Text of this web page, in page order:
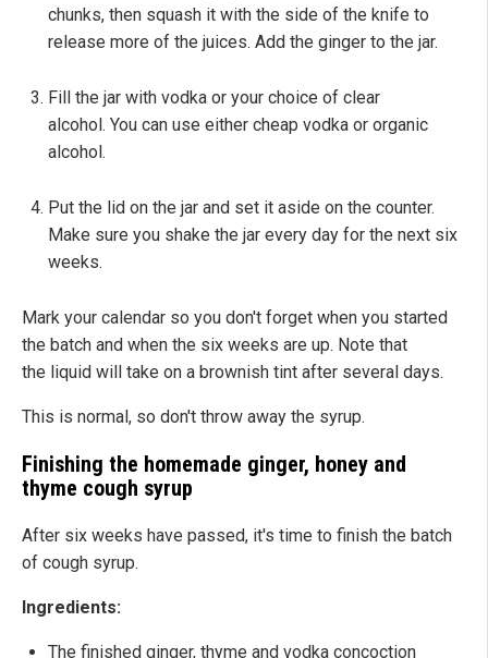
chunks, then squash it with the side of the knife to
release more of the juices. Add the ginger to the jar.
Fill the jar with vodka or your choice of clear
alcohol. You can use either cheap vodka or organic
alcohol.
Put the lid on the jar and set it aside on the counter.
Make sure you shake the jar every day for the next six
weeks.
Mark your calendar so you don't forget when you started
the batch and when the six weeks are up. Note that
the liquid will take on a brownish tint after several days.
This is normal, so don't throw away the syrup.
Finishing the homemade ginger, honey and
thyme cough syrup
After six weeks have passed, it's time to finish the batch
of cough syrup.
Ingredients:
The finished ginger, thyme and vodka concoction